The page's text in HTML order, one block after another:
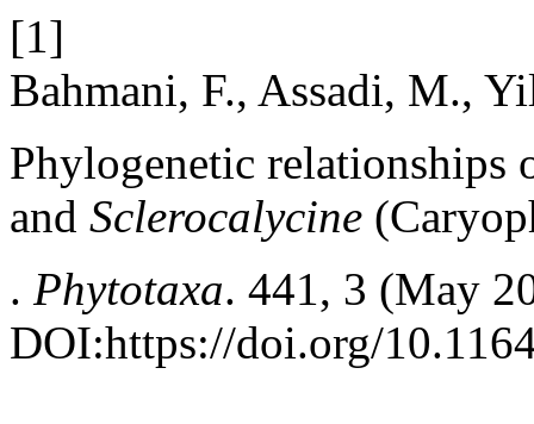
[1]
Bahmani, F., Assadi, M.,
Phylogenetic relationships
and Sclerocalycine
. Phytotaxa. 441, 3 (May
DOI:https://doi.org/